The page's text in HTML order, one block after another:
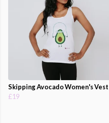
Skipping Avocado Women's Vest
£19